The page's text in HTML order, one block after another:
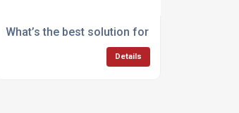
What’s the best solution for large-scale
Details